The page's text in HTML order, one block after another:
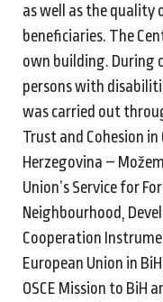
as well as the quality
beneficiaries. The
own building. During
persons with
was carried out
Trust and Cohesion
Herzegovina –
Union’s Service for
Neighbourhood,
Cooperation
European Union in
OSCE Mission to BiH